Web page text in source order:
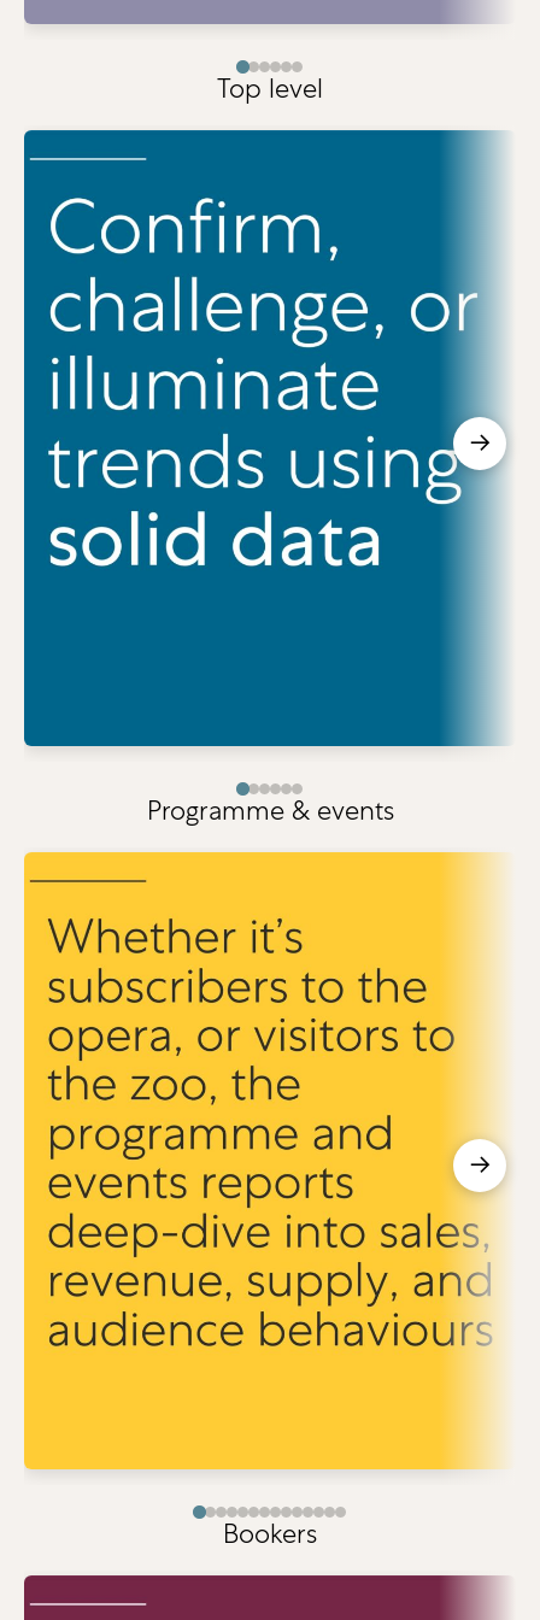
Top level
→
Programme & events
→
Bookers